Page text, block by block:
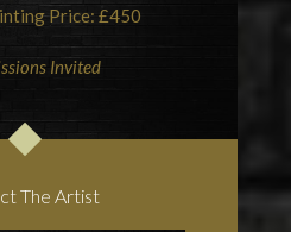
Price: £450
Invited
The Artist